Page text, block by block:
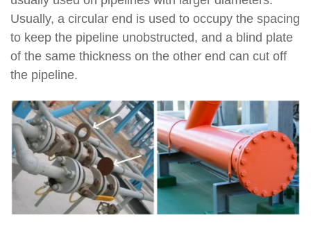
Usually, a circular end is used to occupy the spacing
to keep the pipeline unobstructed, and a blind plate
of the same thickness on the other end can cut off
the pipeline.